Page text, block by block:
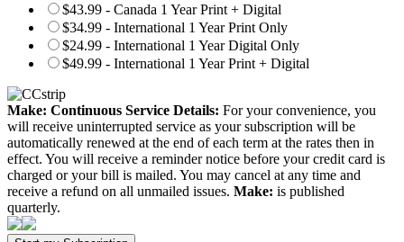
$43.99 - Canada 1 Year Print + Digital
$34.99 - International 1 Year Print Only
$24.99 - International 1 Year Digital Only
$49.99 - International 1 Year Print + Digital
Make: Continuous Service Details: For your convenience, you
will receive uninterrupted service as your subscription will be
automatically renewed at the end of each term at the rates then in
effect. You will receive a reminder notice before your credit card is
charged or your bill is mailed. You may cancel at any time and
receive a refund on all unmailed issues. Make: is published
quarterly.